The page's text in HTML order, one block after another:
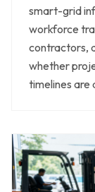
smart-grid
workforce
contractors,
whether
timelines are